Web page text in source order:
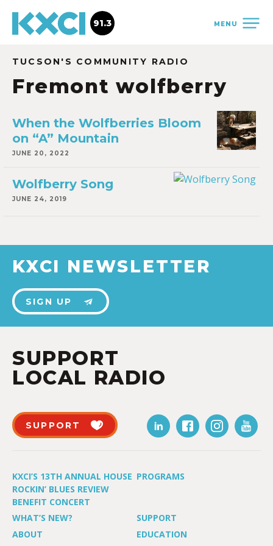
MENU
91.3
TUCSON'S COMMUNITY RADIO
Fremont wolfberry
When the Wolfberries Bloom
on “A” Mountain
JUNE 20, 2022
Wolfberry Song
JUNE 24, 2019
KXCI NEWSLETTER
SIGN UP
SUPPORT
LOCAL RADIO
SUPPORT
KXCI’S 13TH ANNUAL HOUSE
ROCKIN’ BLUES REVIEW
BENEFIT CONCERT
PROGRAMS
WHAT’S NEW?
SUPPORT
ABOUT
EDUCATION